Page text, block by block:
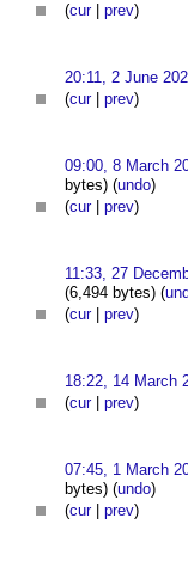
(cur| prev)
20:11, 2 June
(cur| prev)
09:00, 8 March
bytes) (undo)
(cur| prev)
11:33, 27
(6,494 bytes) (
(cur| prev)
18:22, 14 March
(cur| prev)
07:45, 1 March
bytes) (undo)
(cur| prev)